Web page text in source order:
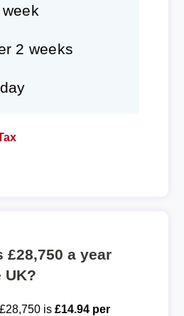
2 weeks
£28,750 a year
UK?
is £14.94 per